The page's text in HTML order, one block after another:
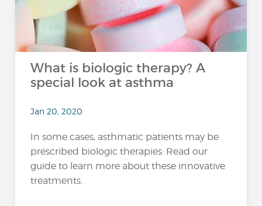
What is biologic therapy? A
special look at asthma
Jan 20, 2020
In some cases, asthmatic patients may be
prescribed biologic therapies: Read our
guide to learn more about these innovative
treatments.